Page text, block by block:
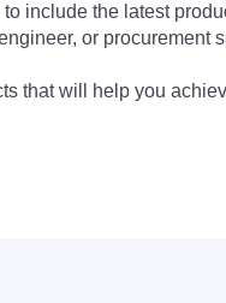
include the latest
or
that will help you